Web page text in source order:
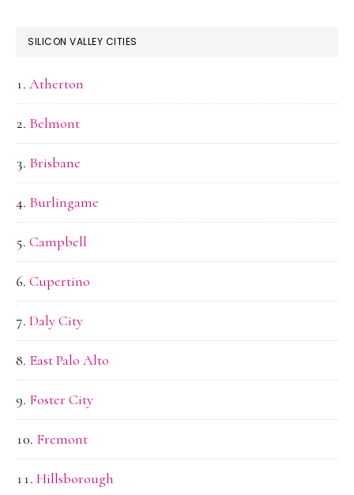
SILICON VALLEY CITIES
Atherton
Belmont
Brisbane
Burlingame
Campbell
Cupertino
Daly City
East Palo Alto
Foster City
Fremont
Hillsborough